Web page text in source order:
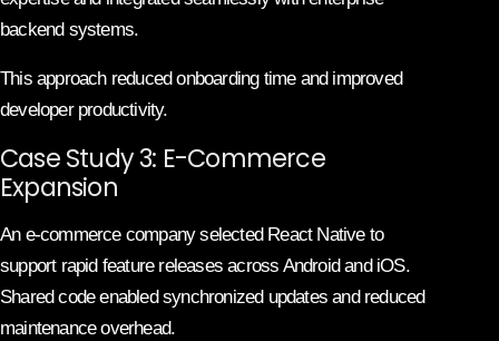
backend systems.
This approach reduced onboarding time and improved
developer productivity.
Case Study 3: E-Commerce
Expansion
An e-commerce company selected React Native to
support rapid feature releases across Android and iOS.
Shared code enabled synchronized updates and reduced
maintenance overhead.